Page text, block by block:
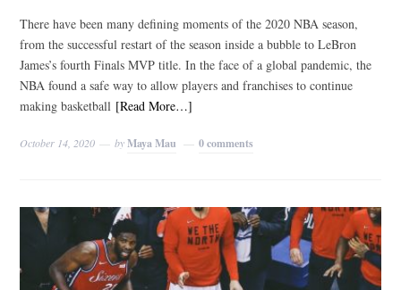
There have been many defining moments of the 2020 NBA season,
from the successful restart of the season inside a bubble to LeBron
James’s fourth Finals MVP title. In the face of a global pandemic, the
NBA found a safe way to allow players and franchises to continue
making basketball [Read More…]
October 14, 2020 byMaya Mau 0 comments